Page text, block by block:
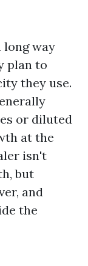
long way
plan to
they use.
or diluted
at the
isn't
but
and
the